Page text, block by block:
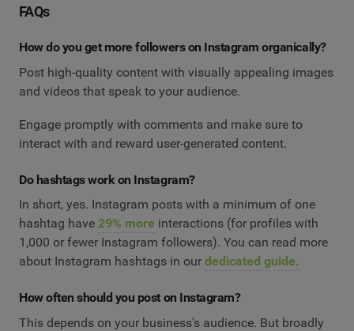
FAQs
How do you get more followers on Instagram organically?
Post high-quality content with visually appealing images
and videos that speak to your audience.
Engage promptly with comments and make sure to
interact with and reward user-generated content.
Do hashtags work on Instagram?
In short, yes. Instagram posts with a minimum of one
hashtag have 29% more interactions (for profiles with
1,000 or fewer Instagram followers). You can read more
about Instagram hashtags in our dedicated guide.
How often should you post on Instagram?
This depends on your business's audience. But broadly